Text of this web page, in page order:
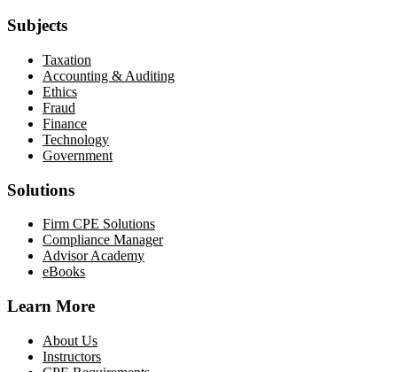
Subjects
Taxation
Accounting & Auditing
Ethics
Fraud
Finance
Technology
Government
Solutions
Firm CPE Solutions
Compliance Manager
Advisor Academy
eBooks
Learn More
About Us
Instructors